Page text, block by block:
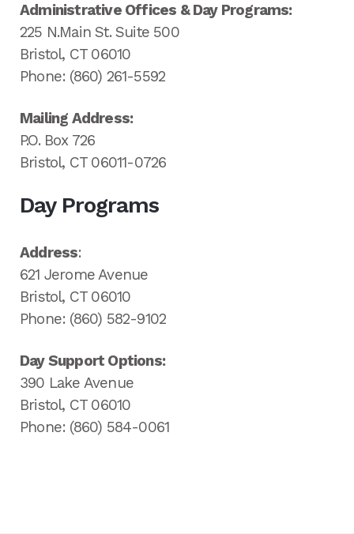
Administrative Offices & Day Programs:
225 N.Main St. Suite 500
Bristol, CT 06010
Phone: (860) 261-5592
Mailing Address:
P.O. Box 726
Bristol, CT 06011-0726
Day Programs
Address:
621 Jerome Avenue
Bristol, CT 06010
Phone: (860) 582-9102
Day Support Options:
390 Lake Avenue
Bristol, CT 06010
Phone: (860) 584-0061